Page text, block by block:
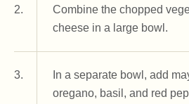
2.
Combine the chopped
cheese in a large bowl.
3.
In a separate bowl, add
oregano, basil, and red